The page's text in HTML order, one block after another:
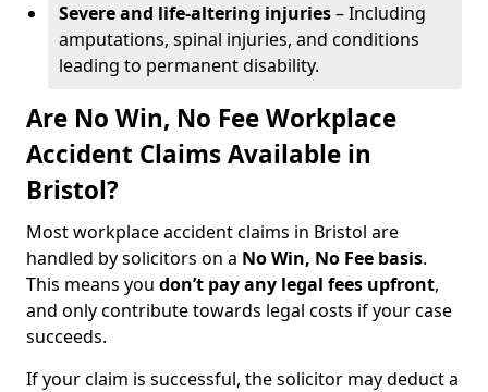
Severe and life-altering injuries– Including
amputations, spinal injuries, and conditions
leading to permanent disability.
Are No Win, No Fee Workplace
Accident Claims Available in
Bristol?
Most workplace accident claims in Bristol are
handled by solicitors on a No Win, No Fee basis.
This means you don’t pay any legal fees upfront,
and only contribute towards legal costs if your case
succeeds.
If your claim is successful, the solicitor may deduct a